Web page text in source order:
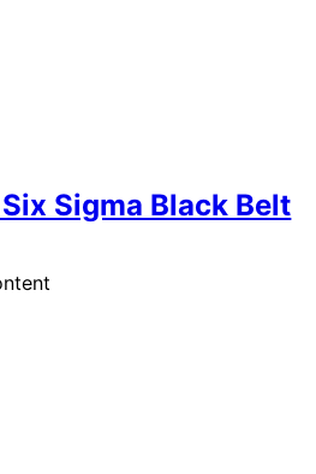
Sigma Black Belt